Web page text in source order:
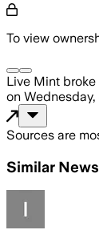
To view
Live Mint
on
Sources are
Similar